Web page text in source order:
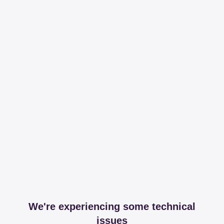
We're experiencing some technical
issues